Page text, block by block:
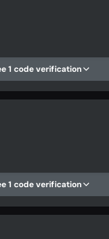
1 code verification
1 code verification